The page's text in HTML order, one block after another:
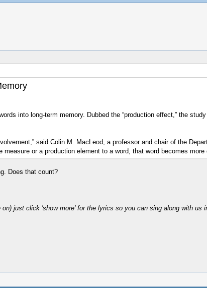
into long-term memory. Dubbed the “production effect,” the
said Colin M. MacLeod, a professor and chair of the
or a production element to a word, that word becomes
Does that count?
just click 'show more' for the lyrics so you can sing along with us